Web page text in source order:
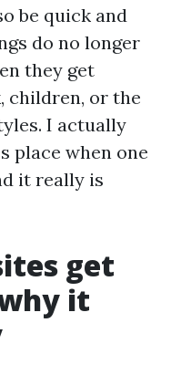
be quick and
do no longer
they get
children, or the
I actually
place when one
it really is
get
it